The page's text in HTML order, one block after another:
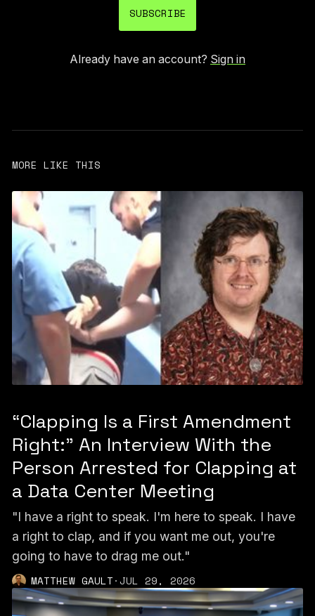
SUBSCRIBE
Already have an account? Sign in
MORE LIKE THIS
“Clapping Is a First Amendment
Right:” An Interview With the
Person Arrested for Clapping at
a Data Center Meeting
"I have a right to speak. I'm here to speak. I have
a right to clap, and if you want me out, you're
going to have to drag me out."
MATTHEW GAULT·JUL 29, 2026